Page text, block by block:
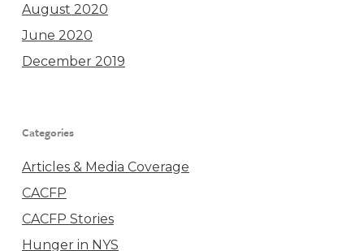
August 2020
June 2020
December 2019
Categories
Articles & Media Coverage
CACFP
CACFP Stories
Hunger in NYS